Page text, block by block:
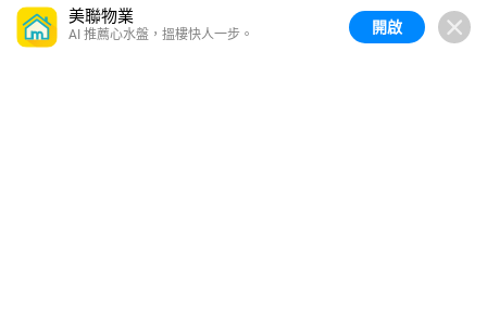
美聯物業
AI 推薦心水盤，搵樓快人一步。 開啟